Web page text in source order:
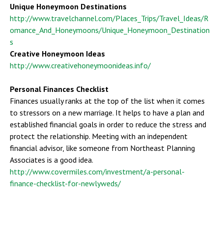
Unique Honeymoon Destinations
http://www.travelchannel.com/Places_Trips/Travel_Ideas/R
omance_And_Honeymoons/Unique_Honeymoon_Destination
s
Creative Honeymoon Ideas
http://www.creativehoneymoonideas.info/
Personal Finances Checklist
Finances usually ranks at the top of the list when it comes
to stressors on a new marriage. It helps to have a plan and
established financial goals in order to reduce the stress and
protect the relationship. Meeting with an independent
financial advisor, like someone from Northeast Planning
Associates is a good idea.
http://www.covermiles.com/investment/a-personal-
finance-checklist-for-newlyweds/